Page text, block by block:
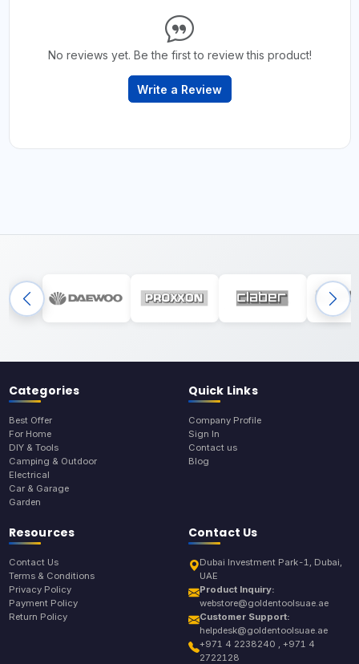
No reviews yet. Be the first to review this product!
Write a Review
Categories
Best Offer
For Home
DIY & Tools
Camping & Outdoor
Electrical
Car & Garage
Garden
Quick Links
Company Profile
Sign In
Contact us
Blog
Resources
Contact Us
Terms & Conditions
Privacy Policy
Payment Policy
Return Policy
Contact Us
Dubai Investment Park-1, Dubai,
UAE
Product Inquiry:
webstore@goldentoolsuae.ae
Customer Support:
helpdesk@goldentoolsuae.ae
+971 4 2238240 , +971 4
2722128